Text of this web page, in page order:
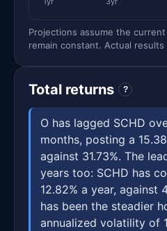
Projections assume the
remain constant. Actual results
Total returns ?
O has lagged SCHD
months, posting a
against 31.73%. The
years too: SCHD has
12.82% a year, against
has been the steadier
annualized volatility of